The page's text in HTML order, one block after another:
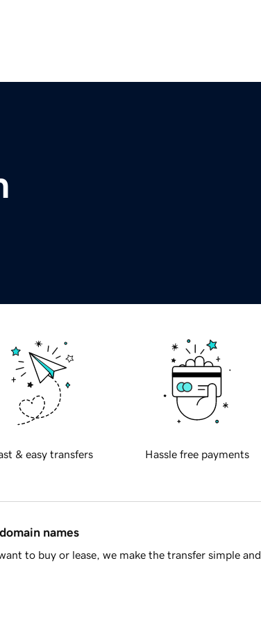
& easy transfers Hassle free payments
names
to buy or lease, we make the transfer simple and